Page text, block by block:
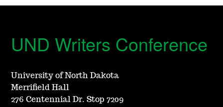
UND Writers Conference
University of North Dakota
Merrifield Hall
276 Centennial Dr. Stop 7209